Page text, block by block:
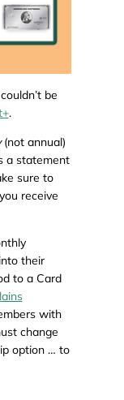
be
.
(not annual)
a statement
sure to
receive
their
to a Card
with
change
option … to